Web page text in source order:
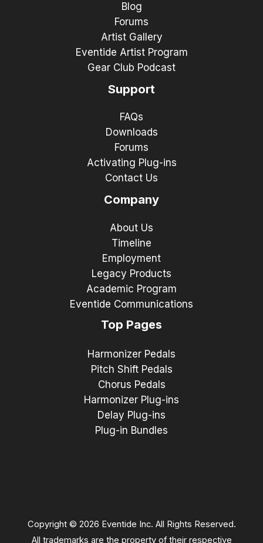
Blog
Forums
Artist Gallery
Eventide Artist Program
Gear Club Podcast
Support
FAQs
Downloads
Forums
Activating Plug-ins
Contact Us
Company
About Us
Timeline
Employment
Legacy Products
Academic Program
Eventide Communications
Top Pages
Harmonizer Pedals
Pitch Shift Pedals
Chorus Pedals
Harmonizer Plug-ins
Delay Plug-ins
Plug-in Bundles
Copyright © 2026 Eventide Inc. All Rights Reserved.
All trademarks are the property of their respective